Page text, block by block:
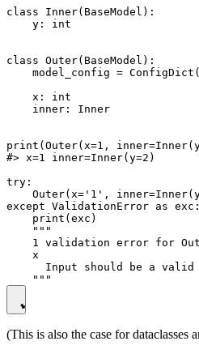
class Inner(BaseModel):
    y: int
class Outer(BaseModel):
model_config =
    x: int
    inner: Inner
print(Outer(x=1,
#> x=1 inner=Inner(y=2)
try:
Outer(x='1',
except ValidationError as exc:
    print(exc)
    """
1 validation error for
    x
Input should be a
(This is also the case for dataclasses